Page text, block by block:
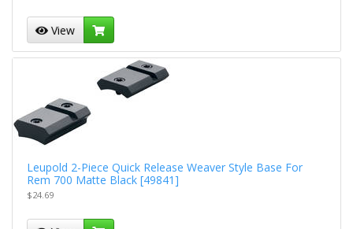
View
Leupold 2-Piece Quick Release Weaver Style Base For
Rem 700 Matte Black [49841]
$24.69